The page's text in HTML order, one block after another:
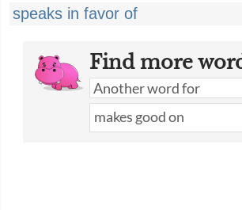
speaks in favor of
Find more